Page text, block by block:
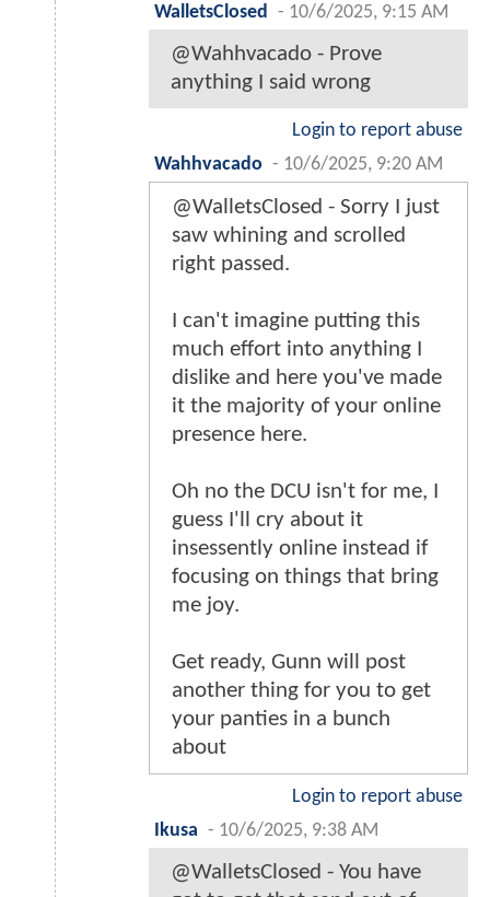
WalletsClosed
- 10/6/2025, 9:15 AM
@Wahhvacado - Prove
anything I said wrong
Login to report abuse
Wahhvacado - 10/6/2025, 9:20 AM
@WalletsClosed - Sorry I just
saw whining and scrolled
right passed.
I can't imagine putting this
much effort into anything I
dislike and here you've made
it the majority of your online
presence here.
Oh no the DCU isn't for me, I
guess I'll cry about it
insessently online instead if
focusing on things that bring
me joy.
Get ready, Gunn will post
another thing for you to get
your panties in a bunch
about
Login to report abuse
Ikusa - 10/6/2025, 9:38 AM
@WalletsClosed - You have